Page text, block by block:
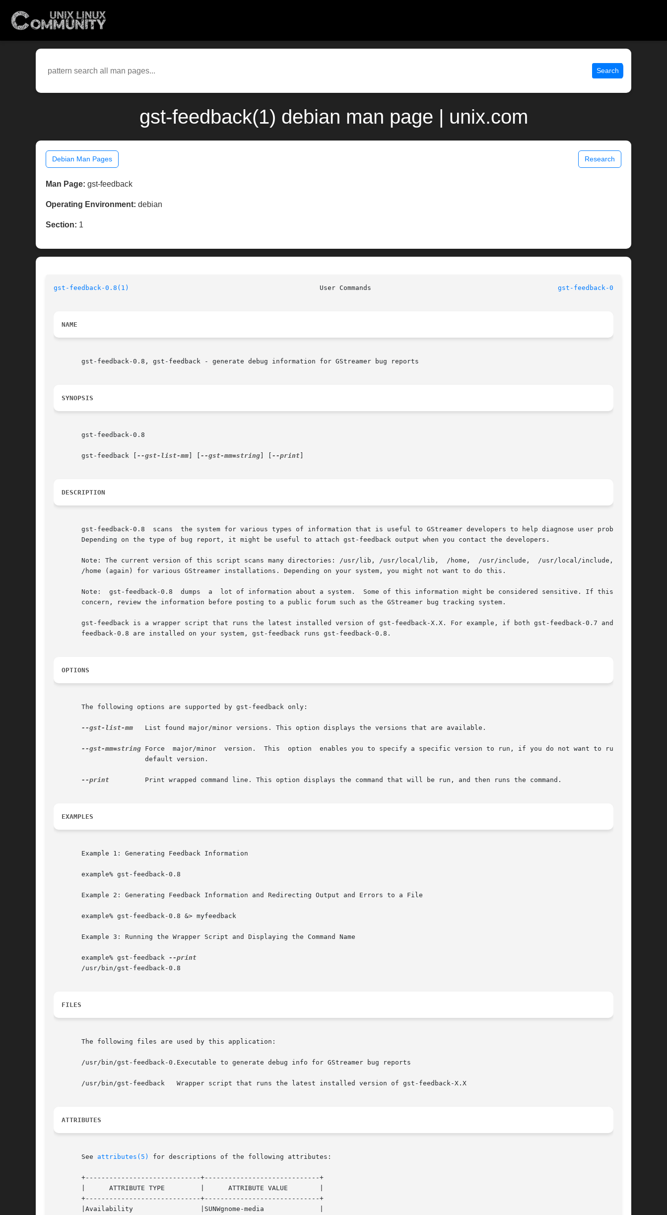
Search
gst-feedback(1) debian man page | unix.com
Debian Man Pages Research
Man Page: gst-feedback
Operating Environment: debian
Section: 1
gst-feedback-0.8(1) gst-feedback-0.8(1)
NAME
       gst-feedback-0.8, gst-feedback - generate debug information for GStreamer bug reports
SYNOPSIS
       gst-feedback-0.8
       gst-feedback [
--gst-list-mm --gst-mm=string --print
DESCRIPTION
       gst-feedback-0.8  scans	the system for various types of information that is useful to GStreamer developers to help diagnose user problems.
       Depending on the type of bug report, it might be useful to attach gst-feedback output when you contact the developers.
       Note: The current version of this script scans many directories: /usr/lib, /usr/local/lib,  /home,  /usr/include,  /usr/local/include,  and
       /home (again) for various GStreamer installations. Depending on your system, you might not want to do this.
       Note:  gst-feedback-0.8	dumps  a  lot of information about a system.  Some of this information might be considered sensitive. If this is a
       concern, review the information before posting to a public forum such as the GStreamer bug tracking system.
       gst-feedback is a wrapper script that runs the latest installed version of gst-feedback-X.X. For example, if both gst-feedback-0.7 and gst-
       feedback-0.8 are installed on your system, gst-feedback runs gst-feedback-0.8.
OPTIONS
       The following options are supported by gst-feedback only:
--gst-list-mm
   List found major/minor versions. This option displays the versions that are available.
--gst-mm=string Force  major/minor  version.  This  option  enables you to specify a specific version to run, if you do not want to run the
--print
EXAMPLES
       Example 1: Generating Feedback Information
       example% gst-feedback-0.8
       Example 2: Generating Feedback Information and Redirecting Output and Errors to a File
       example% gst-feedback-0.8 &> myfeedback
       Example 3: Running the Wrapper Script and Displaying the Command Name
       example% gst-feedback
       /usr/bin/gst-feedback-0.8
FILES
       The following files are used by this application:
       /usr/bin/gst-feedback-0.Executable to generate debug info for GStreamer bug reports
       /usr/bin/gst-feedback   Wrapper script that runs the latest installed version of gst-feedback-X.X
ATTRIBUTES
       See
attributes(5) for descriptions of the following attributes:
       +-----------------------------+-----------------------------+
       |      ATTRIBUTE TYPE	     |	    ATTRIBUTE VALUE	   |
       +-----------------------------+-----------------------------+
       |Availability		     |SUNWgnome-media		   |